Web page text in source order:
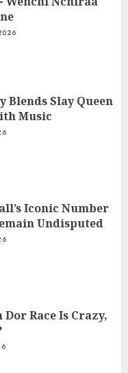
Blends Slay Queen
Music
Iconic Number
Undisputed
Dor Race Is Crazy,